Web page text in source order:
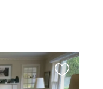
Favourite